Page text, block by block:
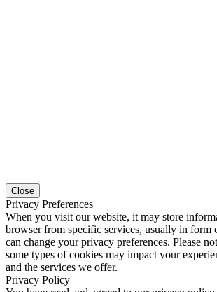
Close
Privacy Preferences
When you visit our website, it may store
browser from specific services, usually in form
can change your privacy preferences. Please
some types of cookies may impact your
and the services we offer.
Privacy Policy